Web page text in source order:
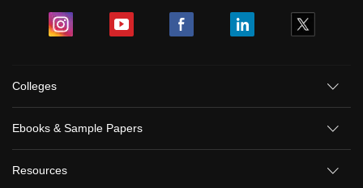
Colleges
Ebooks & Sample Papers
Resources